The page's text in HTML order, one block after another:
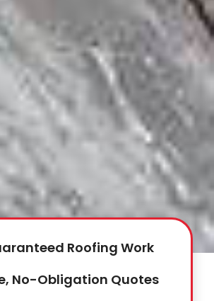
Roofing Work
No-Obligation Quotes